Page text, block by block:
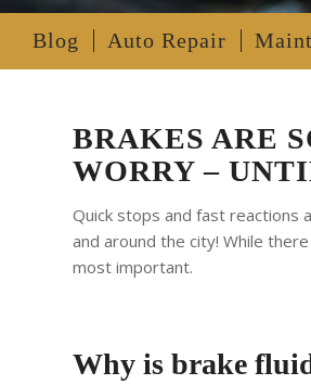
Blog Auto Repair
BRAKES ARE
WORRY –
Quick stops and fast reactions
and around the city! While
most important.
Why is brake